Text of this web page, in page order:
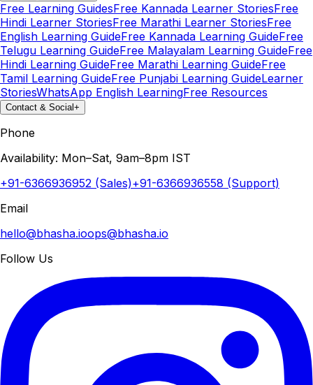
Free Learning GuidesFree Kannada Learner StoriesFree
Hindi Learner StoriesFree Marathi Learner StoriesFree
English Learning GuideFree Kannada Learning GuideFree
Telugu Learning GuideFree Malayalam Learning GuideFree
Hindi Learning GuideFree Marathi Learning GuideFree
Tamil Learning GuideFree Punjabi Learning GuideLearner
StoriesWhatsApp English LearningFree Resources
Contact & Social +
Phone
Availability: Mon–Sat, 9am–8pm IST
+91-6366936952 (Sales)+91-6366936558 (Support)
Email
hello@bhasha.ioops@bhasha.io
Follow Us